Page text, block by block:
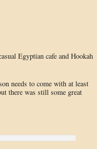
Egyptian cafe and Hookah
needs to come with at least
there was still some great